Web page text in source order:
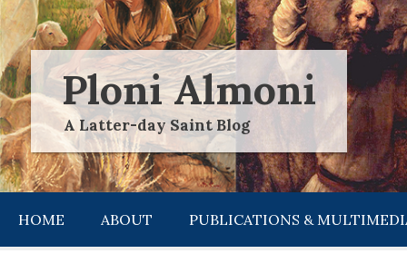
Ploni Almoni
A Latter-day Saint Blog
HOME ABOUT PUBLICATIONS &